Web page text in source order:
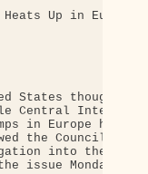
Heats Up in Europe
States thought
Central
in Europe had
the Council of
into the
issue Monday.